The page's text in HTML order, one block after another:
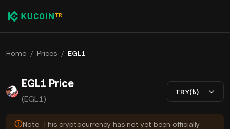
Home / Prices / EGL1
EGL1 Price
(EGL1)
TRY(₺)
Note: This cryptocurrency has not yet been officially